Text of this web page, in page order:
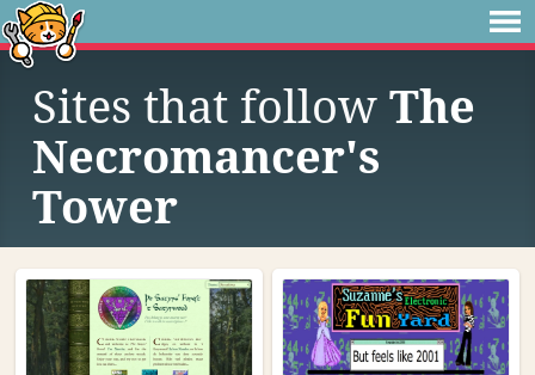
Sites that follow The
Necromancer's
Tower